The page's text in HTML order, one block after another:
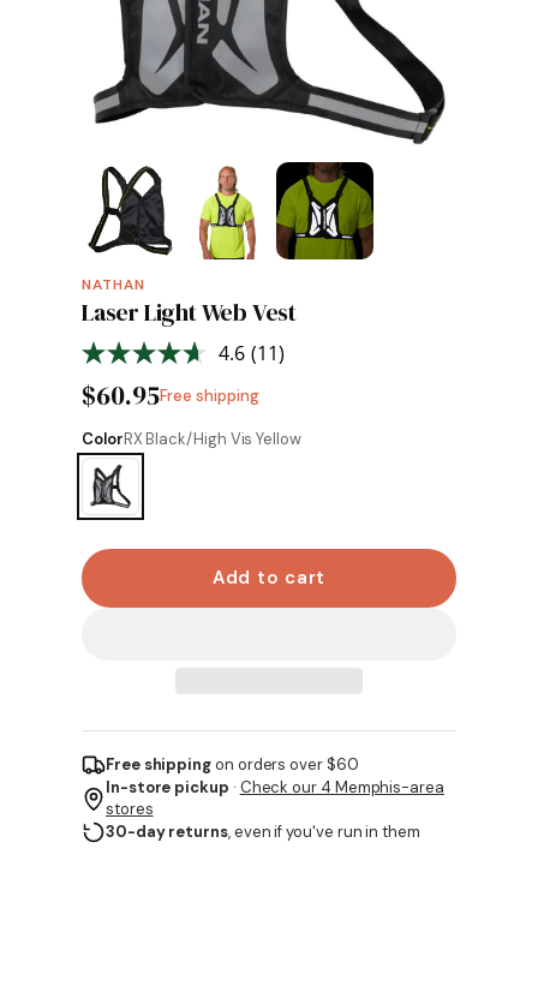
NATHAN
Laser Light Web Vest
4.6 Read
Reviews.
page
(11)
$60.95Free shipping
ColorRX Black/High Vis Yellow
Add to cart
Free shippingon orders over $60
In-store pickup · Check our 4 Memphis-area
stores
30-day returns, even if you've run in them